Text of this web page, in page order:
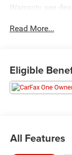
Warranty see
Read More...
Eligible
All Features